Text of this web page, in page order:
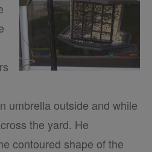
umbrella outside and while
the yard. He
contoured shape of the